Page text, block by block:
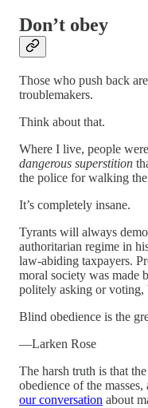
Don’t obey
Those who push back
troublemakers.
Think about that.
Where I live, people
dangerous superstition
the police for walking
It’s completely insane.
Tyrants will always
authoritarian regime in
law-abiding taxpayers.
moral society was
politely asking or voting,
Blind obedience is the
—Larken Rose
The harsh truth is that
obedience of the
our conversation about